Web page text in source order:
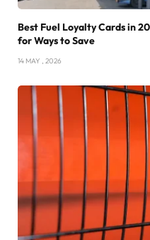
Best Fuel Loyalty Cards in
for Ways to Save
14 MAY , 2026